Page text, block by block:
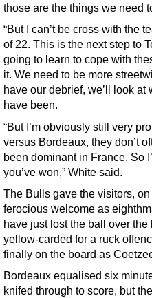
those are the things we need
“But I can’t be cross with the
of 22. This is the next step to
going to learn to cope with
it. We need to be more
have our debrief, we’ll look
have been.
“But I’m obviously still very
versus Bordeaux, they don’t
been dominant in France. So
you’ve won,” White said.
The Bulls gave the visitors,
ferocious welcome as
have just lost the ball over
yellow-carded for a ruck
finally on the board as
Bordeaux equalised six
knifed through to score, but